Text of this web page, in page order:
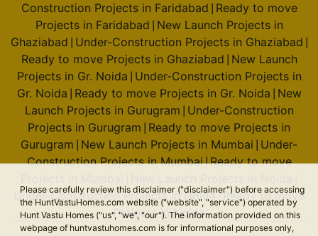
Please carefully review this disclaimer ("disclaimer") before accessing
the HuntVastuHomes.com website ("website", "service") operated by
Hunt Vastu Homes ("us", "we", "our"). The information provided on this
webpage of huntvastuhomes.com is for informational purposes only,
Construction Projects in Faridabad Ready to move
Projects in Faridabad New Launch Projects in
Ghaziabad Under-Construction Projects in Ghaziabad
Ready to move Projects in Ghaziabad New Launch
Projects in Gr. Noida Under-Construction Projects in
Gr. Noida Ready to move Projects in Gr. Noida New
Launch Projects in Gurugram Under-Construction
Projects in Gurugram Ready to move Projects in
Gurugram New Launch Projects in Mumbai Under-
Construction Projects in Mumbai|Ready to move
Under-Construction Projects in Noida|Ready to move
Projects in Noida